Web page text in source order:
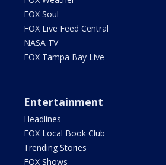
FOX Soul
FOX Live Feed Central
NASA TV
FOX Tampa Bay Live
Entertainment
Headlines
FOX Local Book Club
Trending Stories
FOX Shows